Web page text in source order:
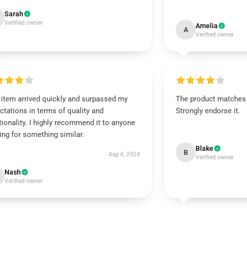
Sarah
Verified owner
A Amelia
Verified owner
arrived quickly and surpassed my
in terms of quality and
I highly recommend it to anyone
for something similar.
Aug 6, 2024
Nash
Verified owner
The product
Strongly endorse it.
B Blake
Verified owner